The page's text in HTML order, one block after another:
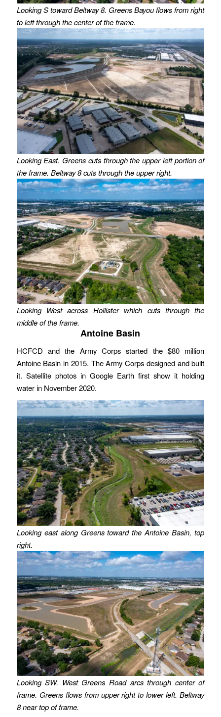
Looking S toward Beltway 8. Greens Bayou flows from right
to left through the center of the frame.
Looking East. Greens cuts through the upper left portion of
the frame. Beltway 8 cuts through the upper right.
Looking West across Hollister which cuts through the
middle of the frame.
Antoine Basin
HCFCD and the Army Corps started the $80 million
Antoine Basin in 2015. The Army Corps designed and built
it. Satellite photos in Google Earth first show it holding
water in November 2020.
Looking east along Greens toward the Antoine Basin, top
right.
Looking SW. West Greens Road arcs through center of
frame. Greens flows from upper right to lower left. Beltway
8 near top of frame.